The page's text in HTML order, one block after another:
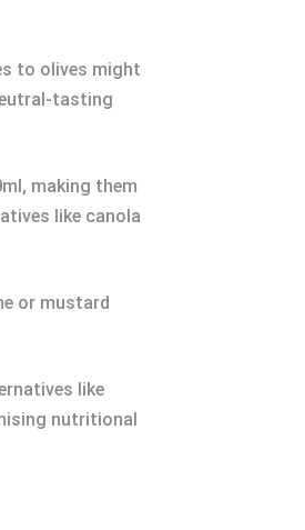
to olives might
tasting
making them
like canola
or mustard
like
nutritional